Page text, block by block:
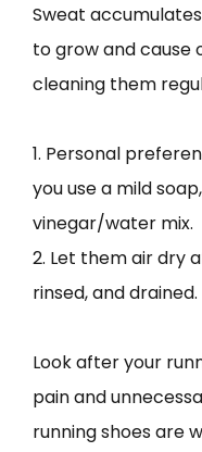
Sweat
to grow and cause
cleaning them
1. Personal
you use a mild
vinegar/water mix.
2. Let them air dry
rinsed, and drained.
Look after your
pain and
running shoes are